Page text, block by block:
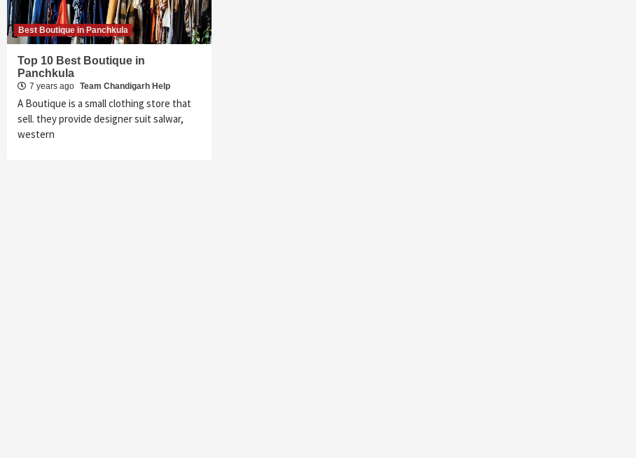
Best Boutique in Panchkula
Top 10 Best Boutique in
Panchkula
7 years ago Team Chandigarh Help
A Boutique is a small clothing store that
sell. they provide designer suit salwar,
western